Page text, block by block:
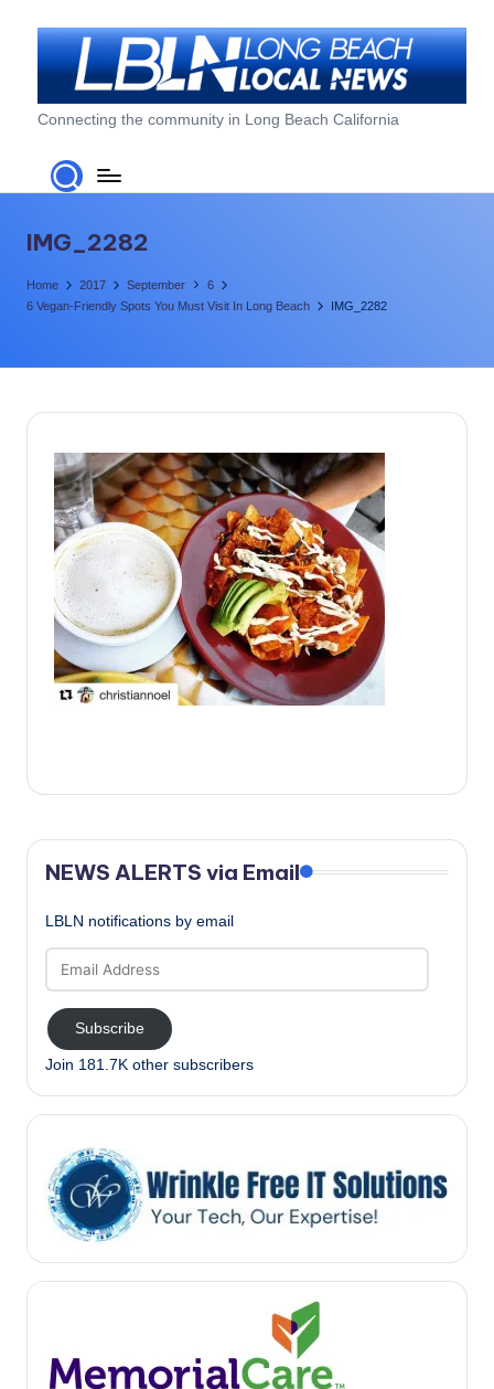
L
o
n
g
e
c
h
L
o
N
w
Connecting the community in Long Beach California
IMG_2282
Home 2017 September
6
6 Vegan-Friendly Spots You Must Visit In Long Beach
IMG_2282
NEWS ALERTS via Email
LBLN notifications by email
Address
Subscribe
Join 181.7K other subscribers